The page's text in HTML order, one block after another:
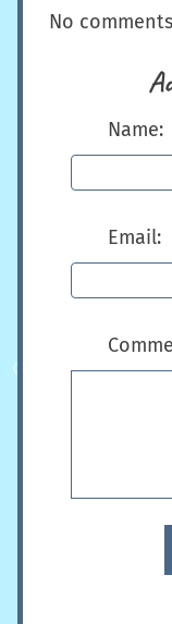
No
Name:
Email: